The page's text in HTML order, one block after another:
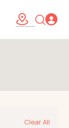
Clear All